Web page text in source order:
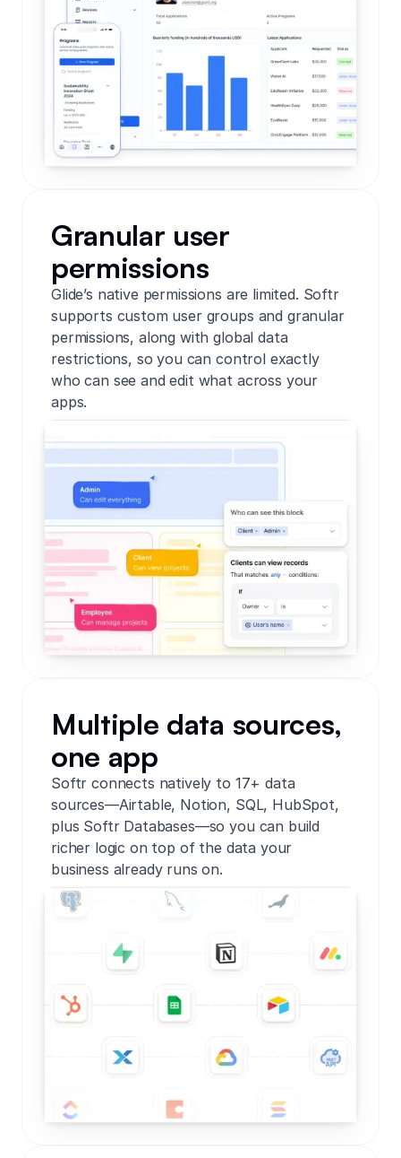
Granular user
permissions
Glide’s native permissions are limited. Softr
supports custom user groups and granular
permissions, along with global data
restrictions, so you can control exactly
who can see and edit what across your
apps.
Multiple data sources,
one app
Softr connects natively to 17+ data
sources—Airtable, Notion, SQL, HubSpot,
plus Softr Databases—so you can build
richer logic on top of the data your
business already runs on.